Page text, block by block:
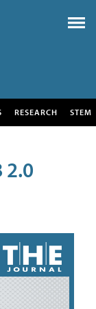
RESEARCH STEM
2.0